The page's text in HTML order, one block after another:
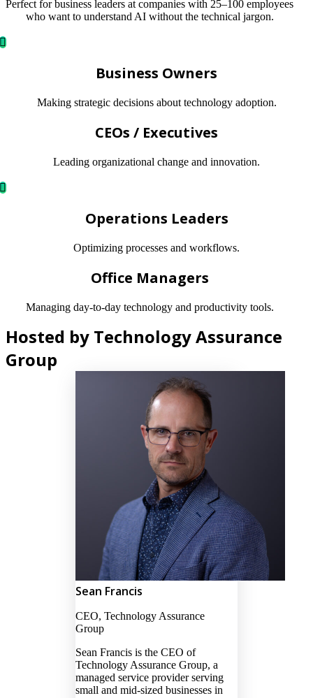
Perfect for business leaders at companies with 25–100 employees
who want to understand AI without the technical jargon.
Business Owners
Making strategic decisions about technology adoption.
CEOs / Executives
Leading organizational change and innovation.
Operations Leaders
Optimizing processes and workflows.
Office Managers
Managing day-to-day technology and productivity tools.
Hosted by Technology Assurance
Group
Sean Francis
CEO, Technology Assurance
Group
Sean Francis is the CEO of
Technology Assurance Group, a
managed service provider serving
small and mid-sized businesses in